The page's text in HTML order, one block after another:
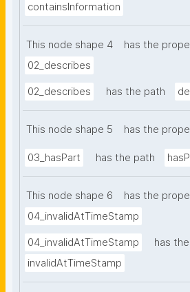
containsInformation
This node shape 4
has the
02_describes
02_describes has the path
This node shape 5 has the
03_hasPart has the path
This node shape 6
has the
04_invalidAtTimeStamp
04_invalidAtTimeStamp
has
invalidAtTimeStamp